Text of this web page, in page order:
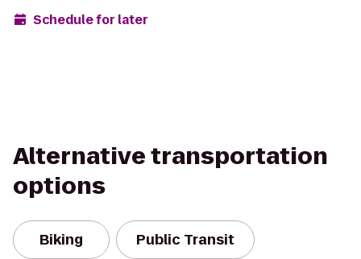
Schedule for later
Alternative transportation
options
Biking Public Transit